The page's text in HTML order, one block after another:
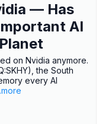
— Has
AI
on Nvidia anymore.
the South
every AI